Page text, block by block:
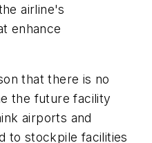
airline's
enhance
that there is no
the future facility
airports and
to stockpile facilities